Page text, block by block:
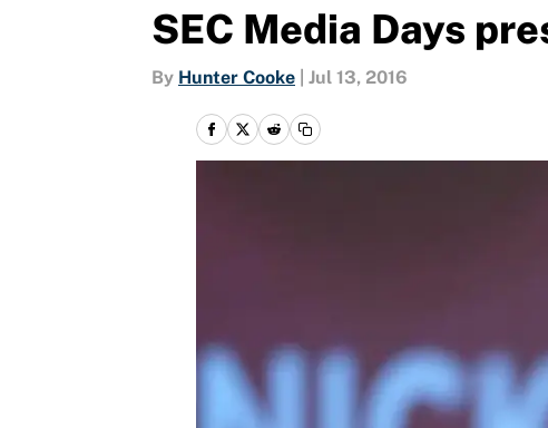
SEC Media Days
By Hunter Cooke Jul 13, 2016